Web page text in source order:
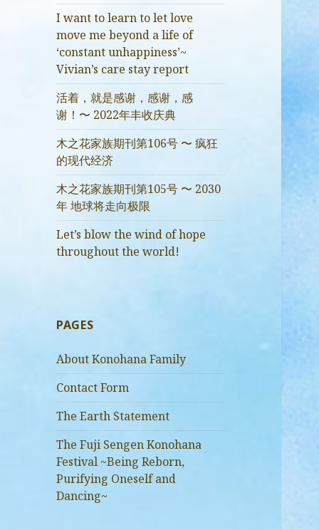
I want to learn to let love
move me beyond a life of
‘constant unhappiness’~
Vivian’s care stay report
活着，就是感谢，感谢，感
谢！〜 2022年丰收庆典
木之花家族期刊第106号 〜 疯狂
的现代经济
木之花家族期刊第105号 〜 2030
年 地球将走向极限
Let’s blow the wind of hope
throughout the world!
PAGES
About Konohana Family
Contact Form
The Earth Statement
The Fuji Sengen Konohana
Festival ~Being Reborn,
Purifying Oneself and
Dancing~